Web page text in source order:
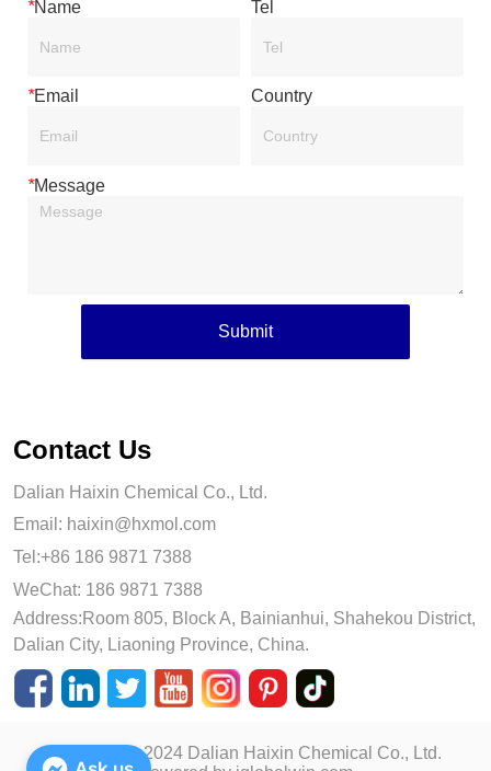
*Name Tel
*Email Country
*Message
Submit
Contact Us
Dalian Haixin Chemical Co., Ltd.
Email: haixin@hxmol.com
Tel:+86 186 9871 7388
WeChat: 186 9871 7388
Address:Room 805, Block A, Bainianhui, Shahekou District,
Dalian City, Liaoning Province, China.
Copyright © 2024 Dalian Haixin Chemical Co., Ltd.